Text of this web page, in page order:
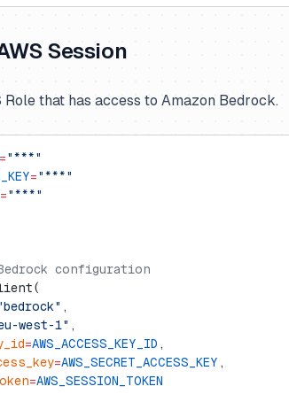
Session
Role that has access to Amazon Bedrock.
="***"
="***"
="***"
configuration
,
west-1" ,
=AWS_ACCESS_KEY_ID ,
=AWS_SECRET_ACCESS_KEY ,
=AWS_SESSION_TOKEN